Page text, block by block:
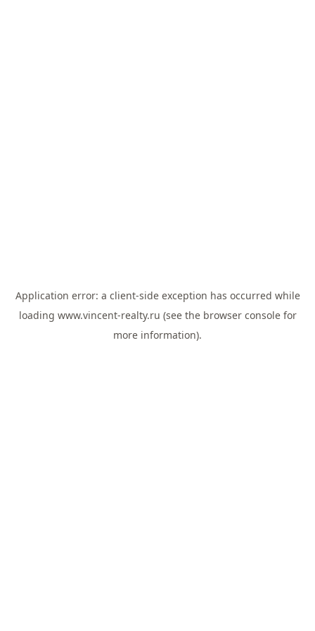
Application error: a client-side exception has occurred while
loading www.vincent-realty.ru (see the browser consolefor
more information).